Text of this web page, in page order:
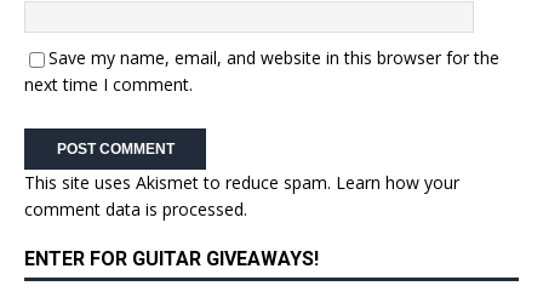
Save my name, email, and website in this browser for the
next time I comment.
This site uses Akismet to reduce spam. Learn how your
comment data is processed.
ENTER FOR GUITAR GIVEAWAYS!